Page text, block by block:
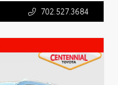
702.527.3684